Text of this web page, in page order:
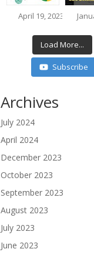
73
April 19, 2023 3:33 pm
Load More...
Subscribe
Archives
July 2024
April 2024
December 2023
October 2023
September 2023
August 2023
July 2023
June 2023